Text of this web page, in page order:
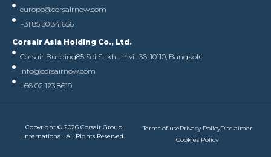
europe@corsairnow.com
+31 85 30 34 656
Corsair Asia Holding Co., Ltd.
Corsair Building85 Soi Sukhumvit 36, 10110, Bangkok.
info@corsairnow.com
+66 02 123 8619
Copyright © 2026 Corsair Group
International. All Rights Reserved.
Terms of usePrivacy PolicyDisclaimer
Cookies Policy